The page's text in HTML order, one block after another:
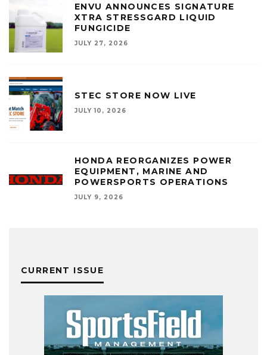
ENVU ANNOUNCES SIGNATURE
XTRA STRESSGARD LIQUID
FUNGICIDE
JULY 27, 2026
STEC STORE NOW LIVE
JULY 10, 2026
HONDA REORGANIZES POWER
EQUIPMENT, MARINE AND
POWERSPORTS OPERATIONS
JULY 9, 2026
CURRENT ISSUE